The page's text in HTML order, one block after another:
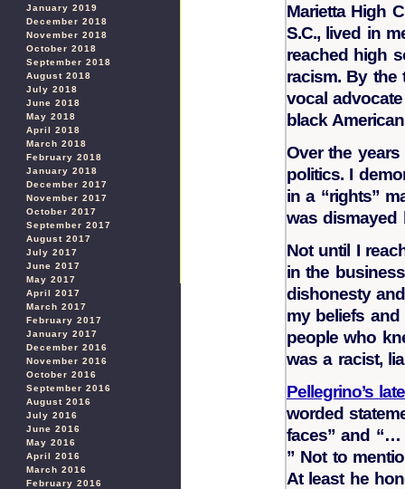
January 2019
December 2018
November 2018
October 2018
September 2018
August 2018
July 2018
June 2018
May 2018
April 2018
March 2018
February 2018
January 2018
December 2017
November 2017
October 2017
September 2017
August 2017
July 2017
June 2017
May 2017
April 2017
March 2017
February 2017
January 2017
December 2016
November 2016
October 2016
September 2016
August 2016
July 2016
June 2016
May 2016
April 2016
March 2016
February 2016
Marietta High
S.C., lived in
reached high
racism. By the
vocal
black
Over the
politics. I
in a “rights”
was dismayed
Not until I
in the
dishonesty
my beliefs and
people who
was a racist,
Pellegrino’s
worded
faces” and “…
” Not to
At least he